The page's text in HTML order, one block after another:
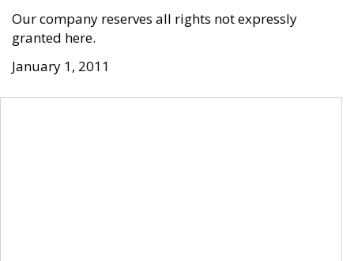
Our company reserves all rights not expressly
granted here.
January 1, 2011